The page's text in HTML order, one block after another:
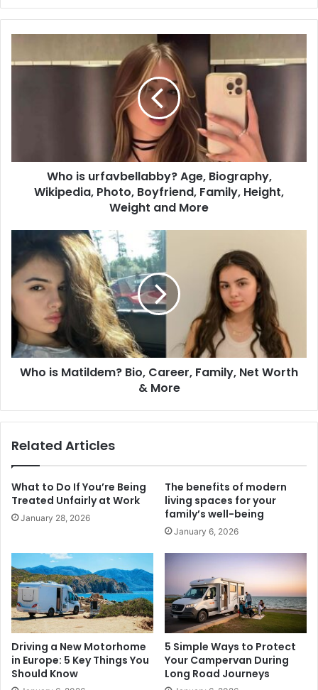
Who is urfavbellabby? Age, Biography,
Wikipedia, Photo, Boyfriend, Family, Height,
Weight and More
Who is Matildem? Bio, Career, Family, Net Worth
& More
Related Articles
What to Do If You’re Being
Treated Unfairly at Work
January 28, 2026
The benefits of modern
living spaces for your
family’s well-being
January 6, 2026
Driving a New Motorhome
in Europe: 5 Key Things You
Should Know
5 Simple Ways to Protect
Your Campervan During
Long Road Journeys